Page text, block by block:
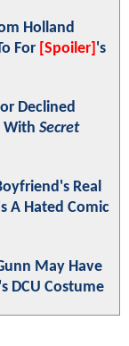
Holland
For [Spoiler] 's
Declined
With Secret
Real
A Hated Comic
May Have
DCU Costume